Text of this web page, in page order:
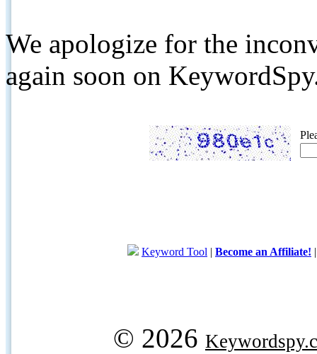
We apologize for the
again soon on
Keyword Tool | Become an Affiliate!
© 2026